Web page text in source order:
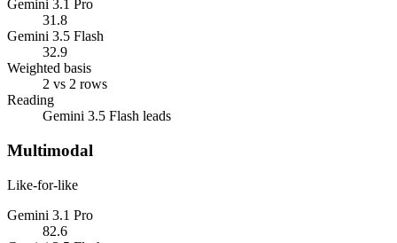
Gemini 3.1 Pro
31.8
Gemini 3.5 Flash
32.9
Weighted basis
2 vs 2 rows
Reading
Gemini 3.5 Flash leads
Multimodal
Like-for-like
Gemini 3.1 Pro
82.6